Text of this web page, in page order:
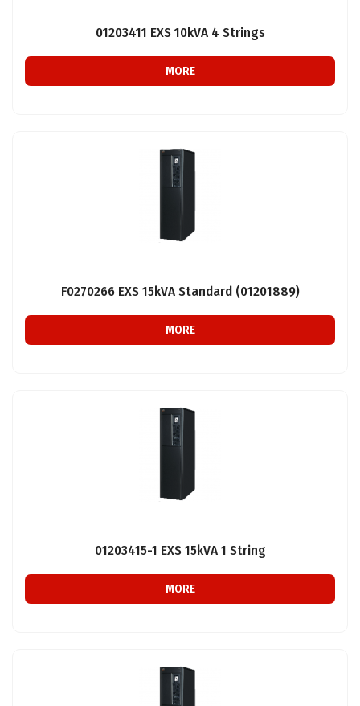
01203411 EXS 10kVA 4 Strings
MORE
F0270266 EXS 15kVA Standard (01201889)
MORE
01203415-1 EXS 15kVA 1 String
MORE